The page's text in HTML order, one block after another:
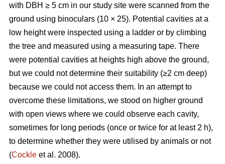
with DBH ≥ 5 cm in our study site were scanned from the
ground using binoculars (10 × 25). Potential cavities at a
low height were inspected using a ladder or by climbing
the tree and measured using a measuring tape. There
were potential cavities at heights high above the ground,
but we could not determine their suitability (≥2 cm deep)
because we could not access them. In an attempt to
overcome these limitations, we stood on higher ground
with open views where we could observe each cavity,
sometimes for long periods (once or twice for at least 2 h),
to determine whether they were utilised by animals or not
(Cockle et al. 2008).